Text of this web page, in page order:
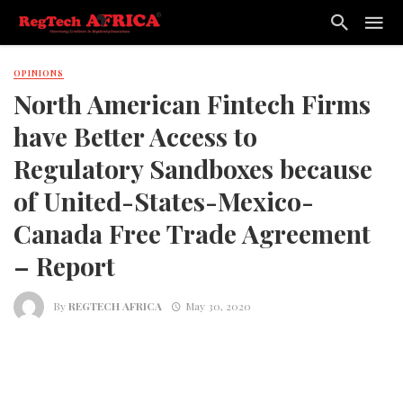
OPINIONS
North American Fintech Firms
have Better Access to
Regulatory Sandboxes because
of United-States-Mexico-
Canada Free Trade Agreement
– Report
ByREGTECH AFRICA May 30, 2020